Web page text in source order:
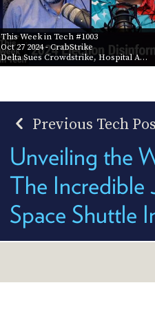
This Week in Tech #1003
Oct 27 2024- CrabStrike
Delta Sues Crowdstrike, Hospital A…
Previous Tech
Unveiling the
The Incredible
Space Shuttle